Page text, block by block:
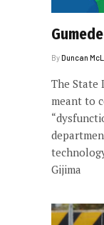
ByDuncan
The State
meant to
Gijima